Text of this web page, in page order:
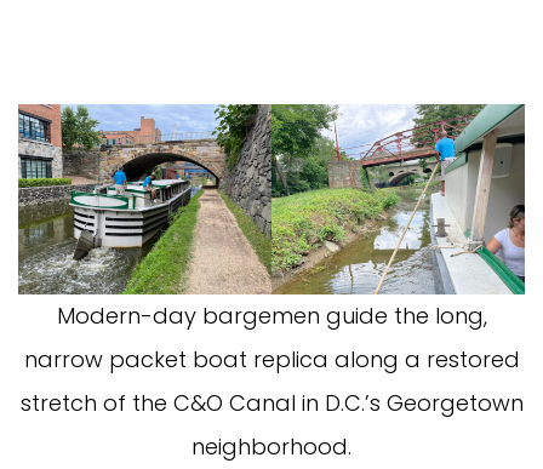
Modern-day bargemen guide the long,
narrow packet boat replica along a restored
stretch of the C&O Canal in D.C.’s Georgetown
neighborhood.